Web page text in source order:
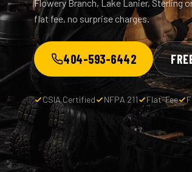
Flowery Branch, Lake Lanier, Sterling
flat fee, no surprise charges.
404-593-6442
CSIA Certified NFPA 211 Flat-Fee